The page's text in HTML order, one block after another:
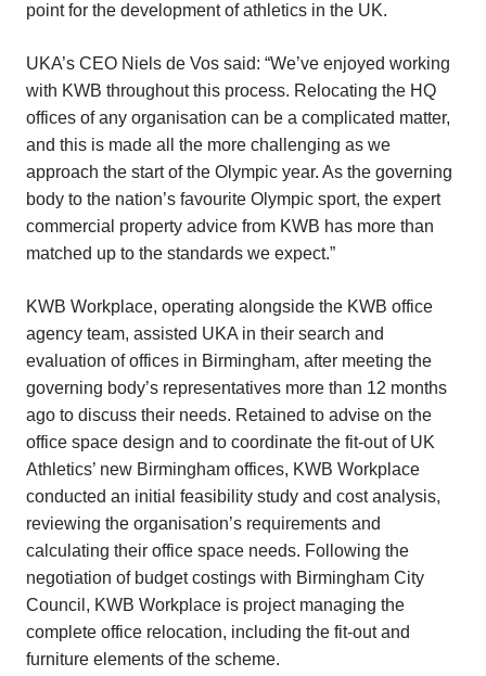
point for the development of athletics in the UK.
UKA’s CEO Niels de Vos said: “We’ve enjoyed working
with KWB throughout this process. Relocating the HQ
offices of any organisation can be a complicated matter,
and this is made all the more challenging as we
approach the start of the Olympic year. As the governing
body to the nation’s favourite Olympic sport, the expert
commercial property advice from KWB has more than
matched up to the standards we expect.”
KWB Workplace, operating alongside the KWB office
agency team, assisted UKA in their search and
evaluation of offices in Birmingham, after meeting the
governing body’s representatives more than 12 months
ago to discuss their needs. Retained to advise on the
office space design and to coordinate the fit-out of UK
Athletics’ new Birmingham offices, KWB Workplace
conducted an initial feasibility study and cost analysis,
reviewing the organisation’s requirements and
calculating their office space needs. Following the
negotiation of budget costings with Birmingham City
Council, KWB Workplace is project managing the
complete office relocation, including the fit-out and
furniture elements of the scheme.